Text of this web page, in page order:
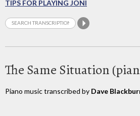
TIPS FOR PLAYING JONI
The Same Situation
Piano music transcribed by Dave